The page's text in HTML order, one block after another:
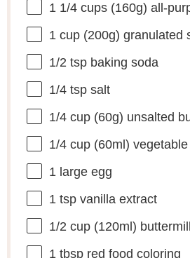
1 1/4 cups(160g) all-
1 cup(200g) granulated
1/2 tspbaking soda
1/4 tspsalt
1/4 cup(60g) unsalted
1/4 cup(60ml) vegetable
1large egg
1 tspvanilla extract
1/2 cup(120ml)
1 tbspred food coloring